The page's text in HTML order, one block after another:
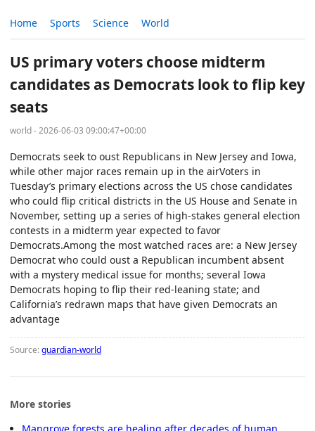
Home Sports Science World
US primary voters choose midterm
candidates as Democrats look to flip key
seats
world - 2026-06-03 09:00:47+00:00
Democrats seek to oust Republicans in New Jersey and Iowa,
while other major races remain up in the airVoters in
Tuesday’s primary elections across the US chose candidates
who could flip critical districts in the US House and Senate in
November, setting up a series of high-stakes general election
contests in a midterm year expected to favor
Democrats.Among the most watched races are: a New Jersey
Democrat who could oust a Republican incumbent absent
with a mystery medical issue for months; several Iowa
Democrats hoping to flip their red-leaning state; and
California’s redrawn maps that have given Democrats an
advantage
Source:guardian-world
More stories
Mangrove forests are healing after decades of human